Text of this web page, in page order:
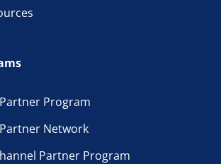
Program
Network
Partner Program